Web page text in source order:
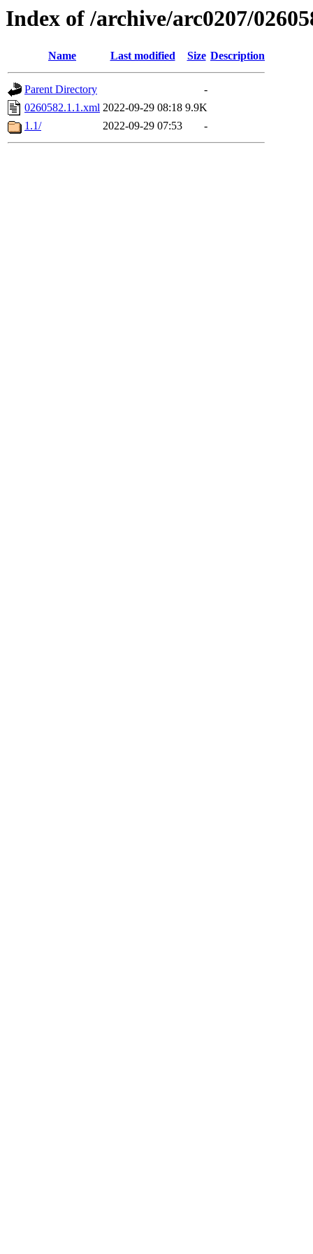
Index of /archive/arc0207/
Name Last modified Size Description
Parent Directory
-
0260582.1.1.xml 2022-09-29 08:18 9.9K
1.1/
2022-09-29 07:53 -